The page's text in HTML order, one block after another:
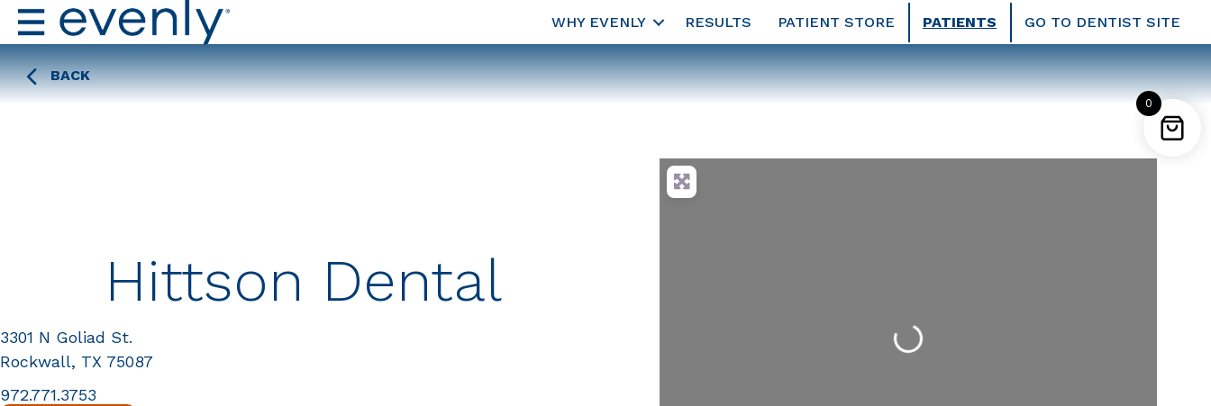
WHY EVENLY RESULTS PATIENT STORE PATIENTS GO TO DENTIST SITE
BACK
Hittson Dental
3301 N Goliad St.
Rockwall, TX 75087
972.771.3753
Loading...
0